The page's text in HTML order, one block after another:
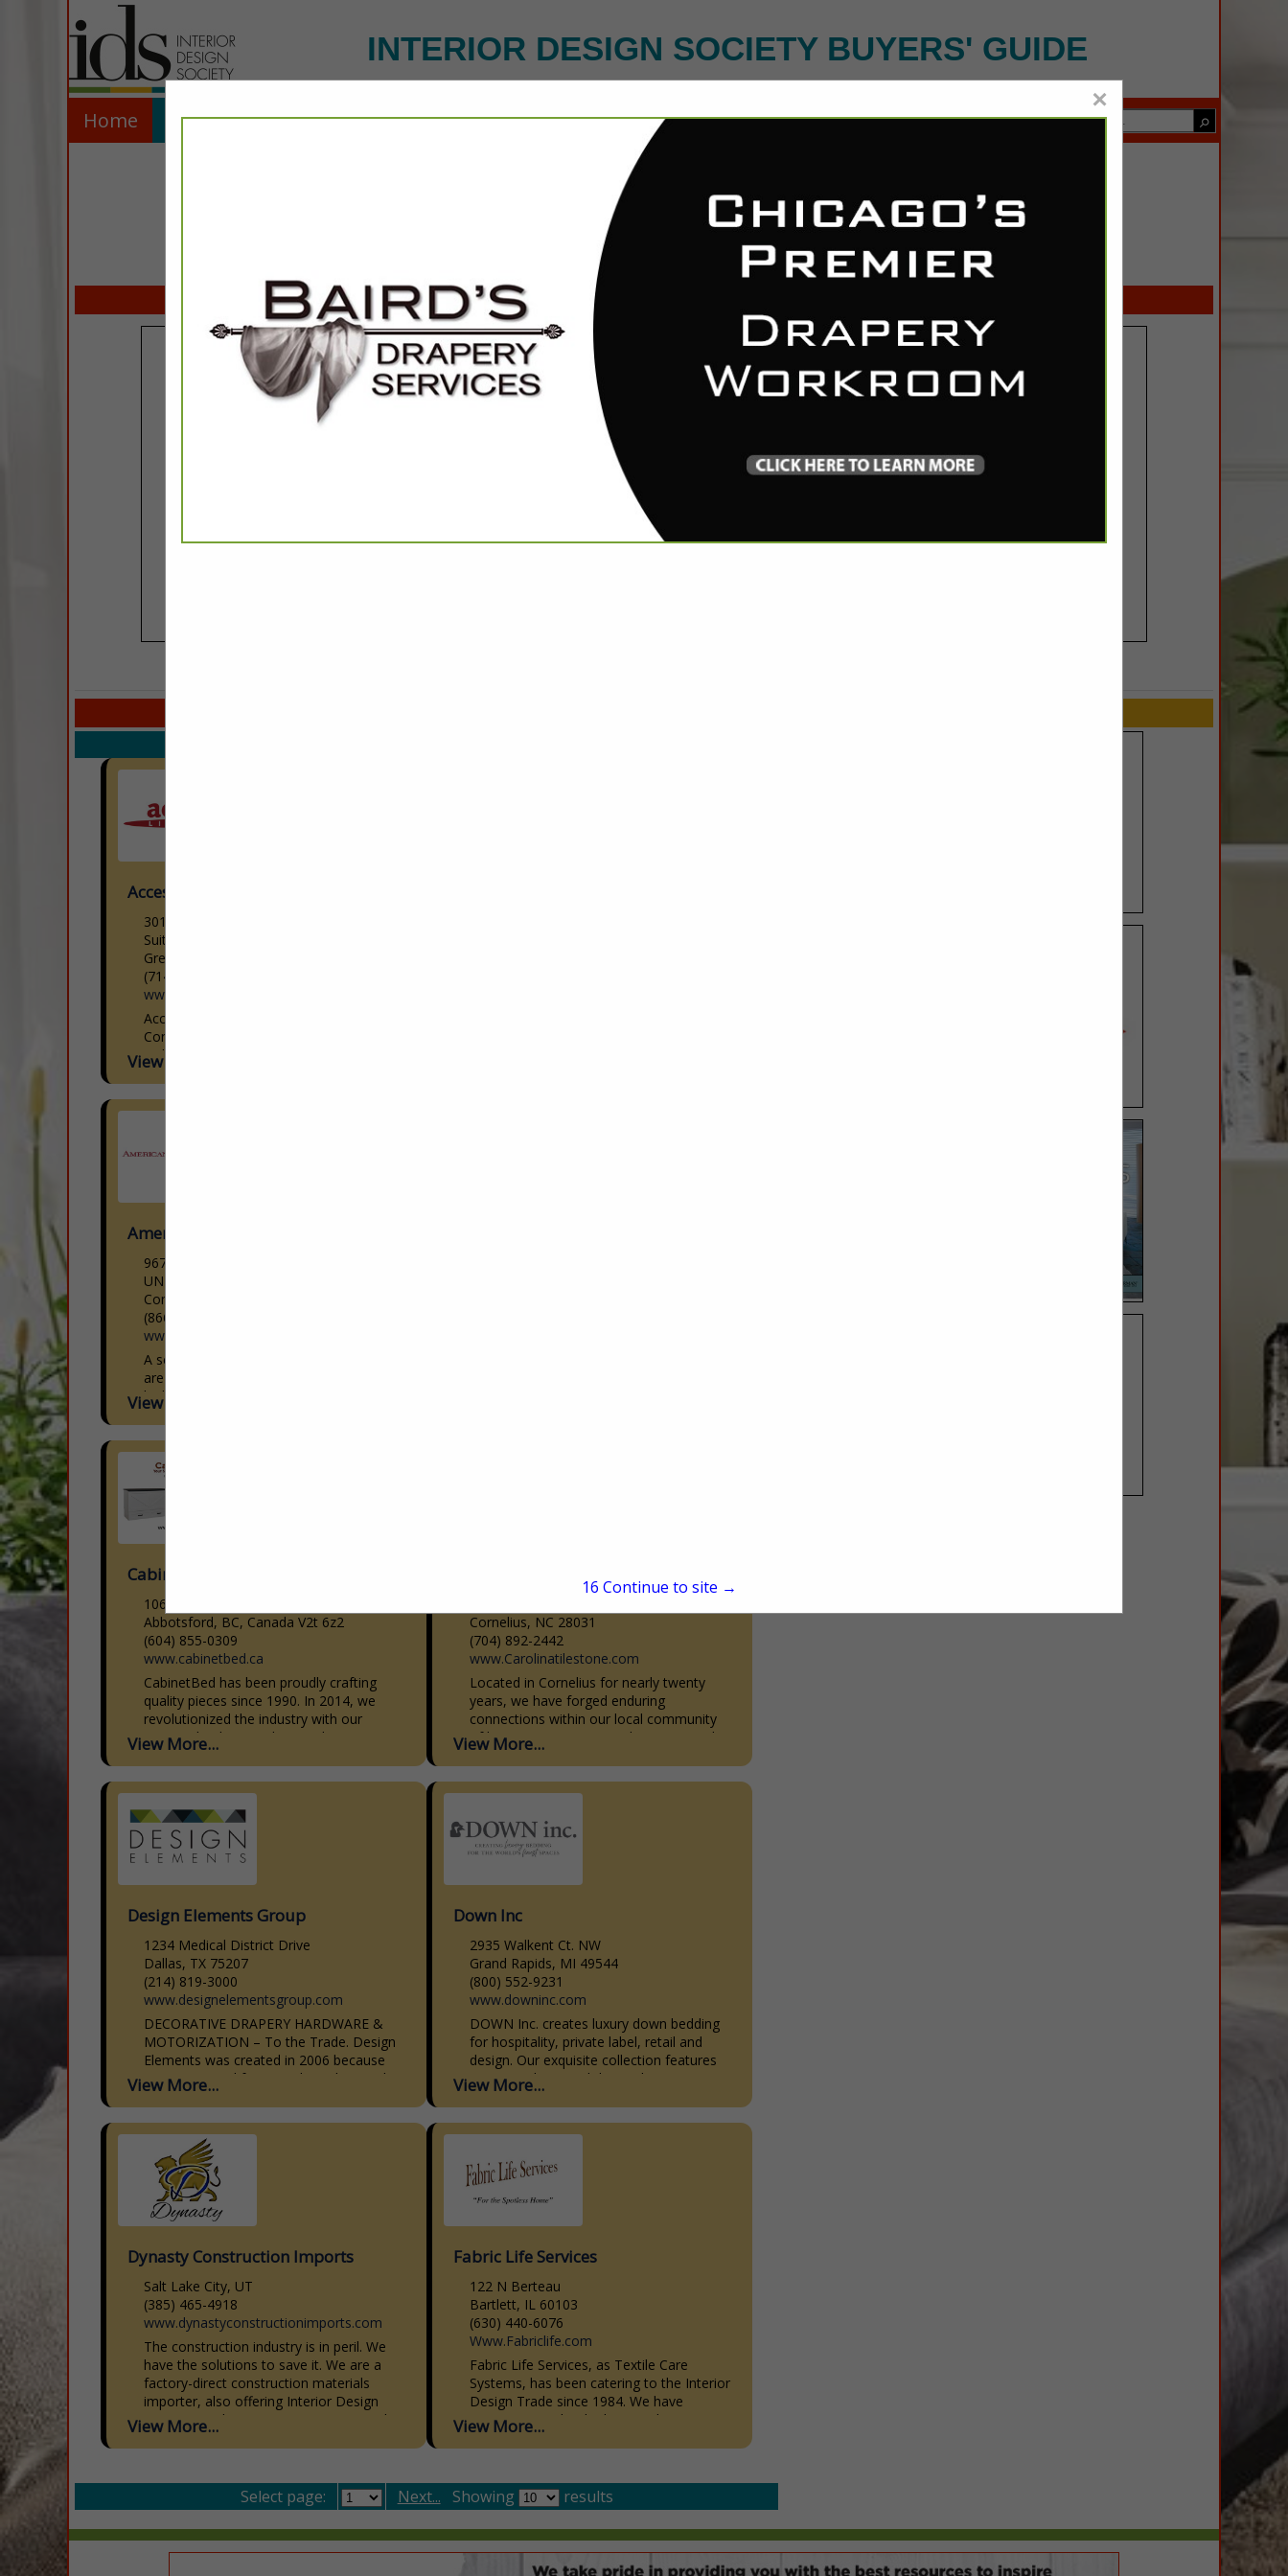
INTERIOR DESIGN SOCIETY BUYERS' GUIDE
Home Explore Contact
FEATURED COMPANIES
Access Lighting
301 Piedmont Grove Park
Suite A
Greenville, SC 29611
(714) 247-1270
www.accesslighting.com
Access Lighting Woman-Owned |
Contemporary Lighting Design Access
Lighting is a woman-owned
contemporary lighting brand offering
technology at reasonable prices. We
View More...
American Down and Feather
9670 Dallas Street
UNIT H
Commerce City, CO 80640
(866) 601-3696
www.americandownandfeather.com
A second generation family business that
are experts in custom manufacturing of
high quality soft good products for the
Interior Design, Sleep, Hospitality,
With...
View More...
Cabinetbed Inc
106-30600 Progressive Way
Abbotsford, BC, Canada V2t 6z2
(604) 855-0309
www.cabinetbed.ca
CabinetBed has been proudly crafting
quality pieces since 1990. In 2014, we
revolutionized the industry with our
patented CabinetBed, specializing in
smart, stylish solutions for small spaces.
View More...
Cornelius, NC 28031
(704) 892-2442
www.Carolinatilestone.com
Located in Cornelius for nearly twenty
years, we have forged enduring
connections within our local community
of homeowners, interior designers, and
home builders. Our dedication to quality,
View More...
Design Elements Group
1234 Medical District Drive
Dallas, TX 75207
(214) 819-3000
www.designelementsgroup.com
DECORATIVE DRAPERY HARDWARE &
MOTORIZATION – To the Trade. Design
Elements was created in 2006 because
we saw a need for a moderately priced
line of decorative drapery hardware that
View More...
Down Inc
2935 Walkent Ct. NW
Grand Rapids, MI 49544
(800) 552-9231
www.downinc.com
DOWN Inc. creates luxury down bedding
for hospitality, private label, retail and
design. Our exquisite collection features
premium down and down-alternative
bedding products. Our sleeping pillows,
View More...
Dynasty Construction Imports
Salt Lake City, UT
(385) 465-4918
www.dynastyconstructionimports.com
The construction industry is in peril. We
have the solutions to save it. We are a
factory-direct construction materials
importer, also offering Interior Design
Services, Architecture, Engineering, and...
View More...
Fabric Life Services
122 N Berteau
Bartlett, IL 60103
(630) 440-6076
Www.Fabriclife.com
Fabric Life Services, as Textile Care
Systems, has been catering to the Interior
Design Trade since 1984. We have
striven, not to be the biggest, but to give
the...
View More...
Select page: Next... Showing results
×
15 Continue to site →